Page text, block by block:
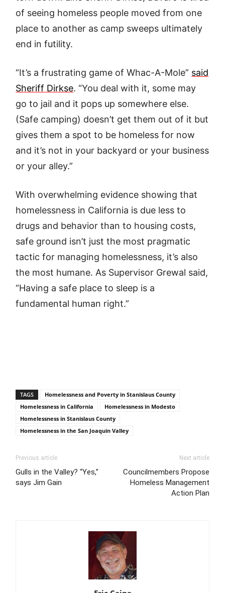
of seeing homeless people moved from one
place to another as camp sweeps ultimately
end in futility.
“It’s a frustrating game of Whac-A-Mole” said
Sheriff Dirkse. “You deal with it, some may
go to jail and it pops up somewhere else.
(Safe camping) doesn’t get them out of it but
gives them a spot to be homeless for now
and it’s not in your backyard or your business
or your alley.”
With overwhelming evidence showing that
homelessness in California is due less to
drugs and behavior than to housing costs,
safe ground isn’t just the most pragmatic
tactic for managing homelessness, it’s also
the most humane. As Supervisor Grewal said,
“Having a safe place to sleep is a
fundamental human right.”
TAGS
Homelessness and Poverty in Stanislaus County
Homelessness in California
Homelessness in Modesto
Homelessness in Stanislaus County
Homelessness in the San Joaquin Valley
Previous article
Gulls in the Valley? “Yes,”
says Jim Gain
Next article
Councilmembers Propose
Homeless Management
Action Plan